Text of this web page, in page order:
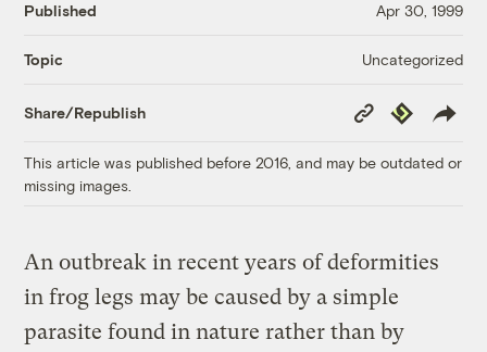
Published Apr 30, 1999
Topic Uncategorized
Share/Republish
Copy
Link
Republish
This article was published before 2016, and may be outdated or
missing images.
An outbreak in recent years of deformities
in frog legs may be caused by a simple
parasite found in nature rather than by